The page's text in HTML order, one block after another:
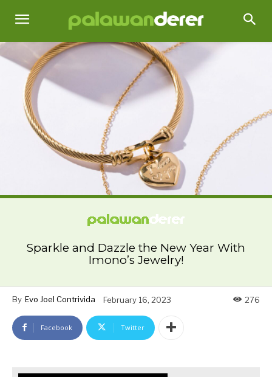
Sparkle and Dazzle the New Year With
Imono’s Jewelry!
By Evo Joel Contrivida February 16, 2023 276
Facebook Twitter